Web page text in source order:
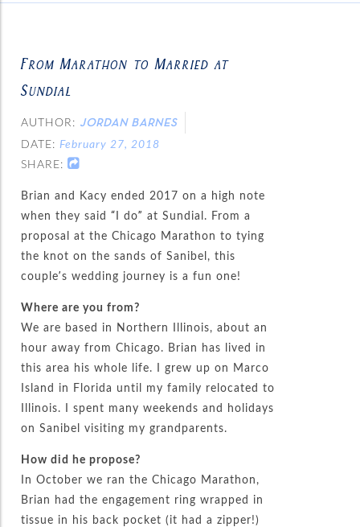
From Marathon to Married at
Sundial
AUTHOR: JORDAN BARNES
DATE: February 27, 2018
SHARE:
Brian and Kacy ended 2017 on a high note
when they said “I do” at Sundial. From a
proposal at the Chicago Marathon to tying
the knot on the sands of Sanibel, this
couple’s wedding journey is a fun one!
Where are you from?
We are based in Northern Illinois, about an
hour away from Chicago. Brian has lived in
this area his whole life. I grew up on Marco
Island in Florida until my family relocated to
Illinois. I spent many weekends and holidays
on Sanibel visiting my grandparents.
How did he propose?
In October we ran the Chicago Marathon,
Brian had the engagement ring wrapped in
tissue in his back pocket (it had a zipper!)